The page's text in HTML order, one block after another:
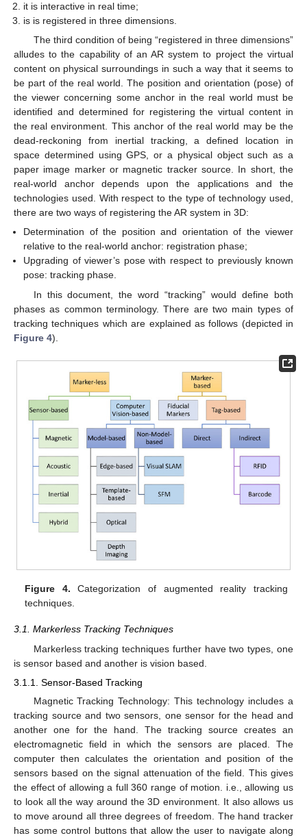
it is interactive in real time;
is is registered in three dimensions.
The third condition of being “registered in three dimensions”
alludes to the capability of an AR system to project the virtual
content on physical surroundings in such a way that it seems to
be part of the real world. The position and orientation (pose) of
the viewer concerning some anchor in the real world must be
identified and determined for registering the virtual content in
the real environment. This anchor of the real world may be the
dead-reckoning from inertial tracking, a defined location in
space determined using GPS, or a physical object such as a
paper image marker or magnetic tracker source. In short, the
real-world anchor depends upon the applications and the
technologies used. With respect to the type of technology used,
there are two ways of registering the AR system in 3D:
Determination of the position and orientation of the viewer
relative to the real-world anchor: registration phase;
Upgrading of viewer’s pose with respect to previously known
pose: tracking phase.
In this document, the word “tracking” would define both
phases as common terminology. There are two main types of
tracking techniques which are explained as follows (depicted in
Figure 4).
Figure 4. Categorization of augmented reality tracking
techniques.
3.1. Markerless Tracking Techniques
Markerless tracking techniques further have two types, one
is sensor based and another is vision based.
3.1.1. Sensor-Based Tracking
Magnetic Tracking Technology: This technology includes a
tracking source and two sensors, one sensor for the head and
another one for the hand. The tracking source creates an
electromagnetic field in which the sensors are placed. The
computer then calculates the orientation and position of the
sensors based on the signal attenuation of the field. This gives
the effect of allowing a full 360 range of motion. i.e., allowing us
to look all the way around the 3D environment. It also allows us
to move around all three degrees of freedom. The hand tracker
has some control buttons that allow the user to navigate along